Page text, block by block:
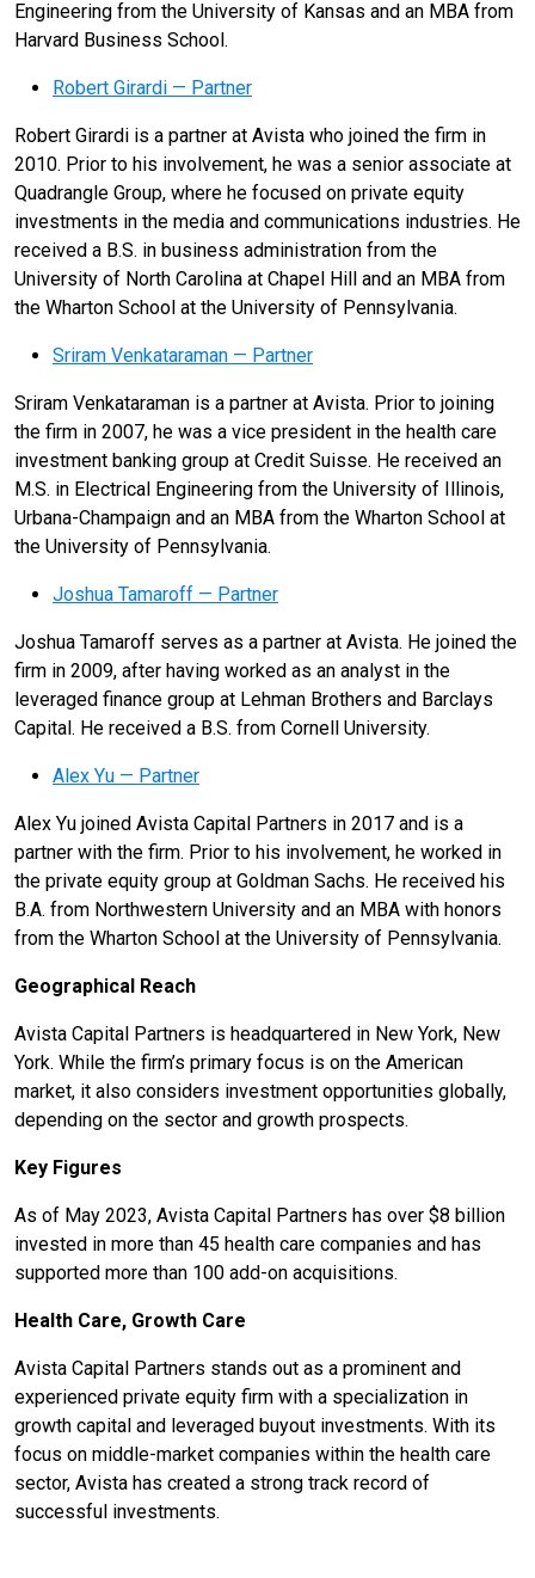
Engineering from the University of Kansas and an MBA from
Harvard Business School.
Robert Girardi — Partner
Robert Girardi is a partner at Avista who joined the firm in
2010. Prior to his involvement, he was a senior associate at
Quadrangle Group, where he focused on private equity
investments in the media and communications industries. He
received a B.S. in business administration from the
University of North Carolina at Chapel Hill and an MBA from
the Wharton School at the University of Pennsylvania.
Sriram Venkataraman — Partner
Sriram Venkataraman is a partner at Avista. Prior to joining
the firm in 2007, he was a vice president in the health care
investment banking group at Credit Suisse. He received an
M.S. in Electrical Engineering from the University of Illinois,
Urbana-Champaign and an MBA from the Wharton School at
the University of Pennsylvania.
Joshua Tamaroff — Partner
Joshua Tamaroff serves as a partner at Avista. He joined the
firm in 2009, after having worked as an analyst in the
leveraged finance group at Lehman Brothers and Barclays
Capital. He received a B.S. from Cornell University.
Alex Yu — Partner
Alex Yu joined Avista Capital Partners in 2017 and is a
partner with the firm. Prior to his involvement, he worked in
the private equity group at Goldman Sachs. He received his
B.A. from Northwestern University and an MBA with honors
from the Wharton School at the University of Pennsylvania.
Geographical Reach
Avista Capital Partners is headquartered in New York, New
York. While the firm’s primary focus is on the American
market, it also considers investment opportunities globally,
depending on the sector and growth prospects.
Key Figures
As of May 2023, Avista Capital Partners has over $8 billion
invested in more than 45 health care companies and has
supported more than 100 add-on acquisitions.
Health Care, Growth Care
Avista Capital Partners stands out as a prominent and
experienced private equity firm with a specialization in
growth capital and leveraged buyout investments. With its
focus on middle-market companies within the health care
sector, Avista has created a strong track record of
successful investments.